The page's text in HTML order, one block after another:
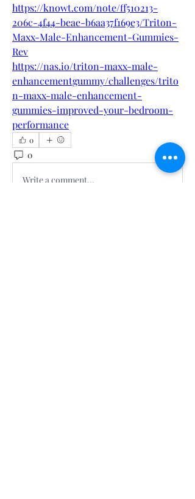
https://knowt.com/note/ff510213-
206c-4f44-beae-b6aa37f169e3/Triton-
Maxx-Male-Enhancement-Gummies-
Rev
https://nas.io/triton-maxx-male-
enhancementgummy/challenges/trito
n-maxx-male-enhancement-
gummies-improved-your-bedroom-
performance
0
0
Write a comment...